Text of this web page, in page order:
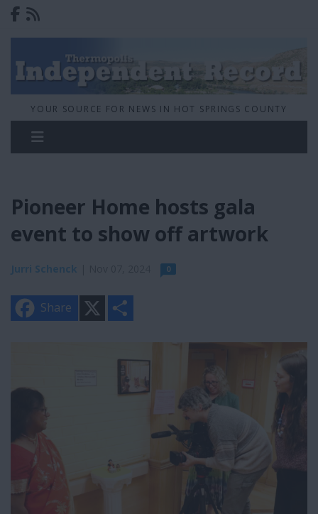
YOUR SOURCE FOR NEWS IN HOT SPRINGS COUNTY
Pioneer Home hosts gala
event to show off artwork
Jurri Schenck 0
Share